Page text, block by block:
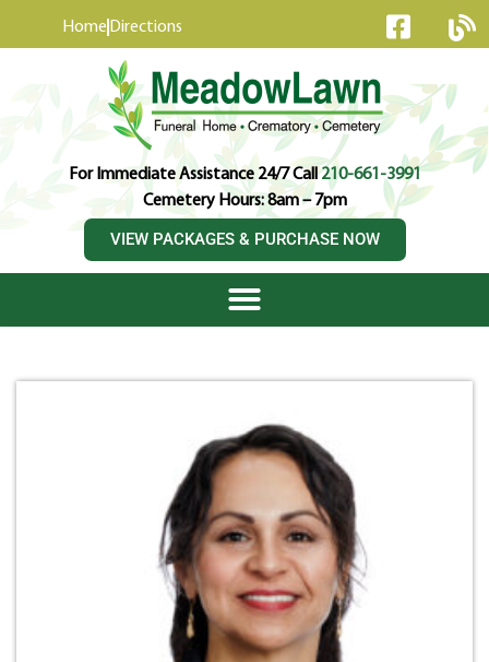
Home Directions
For Immediate Assistance 24/7 Call210-661-3991
Cemetery Hours: 8am – 7pm
VIEW PACKAGES & PURCHASE NOW